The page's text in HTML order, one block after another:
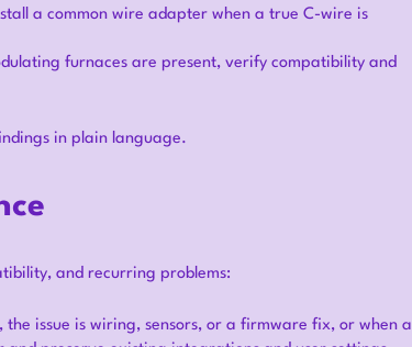
a common wire adapter when a true C-wire is
furnaces are present, verify compatibility and
in plain language.
and recurring problems:
issue is wiring, sensors, or a firmware fix, or when a